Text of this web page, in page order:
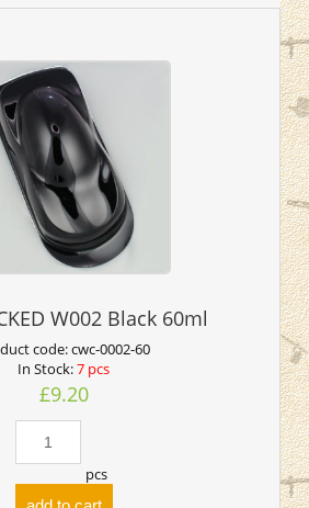
W002 Black 60ml
code:cwc-0002-60
In Stock:7 pcs
£9.20
pcs